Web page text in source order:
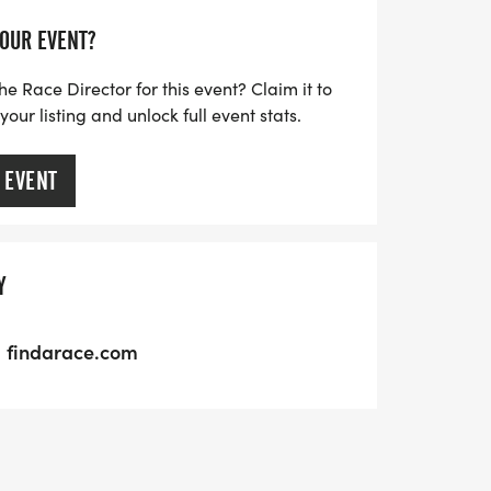
EVENT?
Race Director for this event? Claim it to
listing and unlock full event stats.
findarace.com